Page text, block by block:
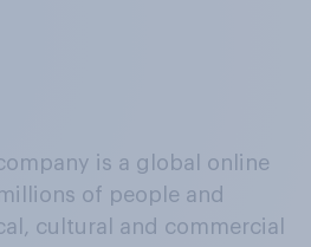
is a global online
of people and
cultural and commercial